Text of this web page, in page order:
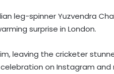
leg-spinner Yuzvendra
surprise in London.
leaving the cricketer
on Instagram